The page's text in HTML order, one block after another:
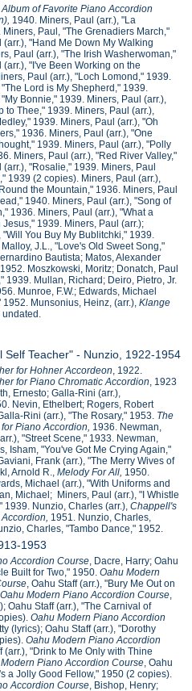
Album of Favorite Piano Accordion
1940. Miners, Paul (arr.), "La
Paul, "The Grenadiers March,"
(arr.), "Hand Me Down My Walking
Paul (arr.), "The Irish Washerwoman,"
"I've Been Working on the
Paul (arr.), "Loch Lomond," 1939.
Lord is My Shepherd," 1939.
Bonnie," 1939. Miners, Paul (arr.),
to Thee," 1939. Miners, Paul (arr.),
1939. Miners, Paul (arr.), "Oh
1936. Miners, Paul (arr.), "One
1939. Miners, Paul (arr.), "Polly
Miners, Paul (arr.), "Red River Valley,"
(arr.), "Rosalie," 1939. Miners, Paul
1939 (2 copies). Miners, Paul (arr.),
the Mountain," 1936. Miners, Paul
1940. Miners, Paul (arr.), "Song of
1936. Miners, Paul (arr.), "What a
1939. Miners, Paul (arr.);
You Buy My Bublitchki," 1939.
J.L., "Love's Old Sweet Song,"
Bautista; Matos, Alexander
Moszkowski, Moritz; Donatch, Paul
1939. Mullan, Richard; Deiro, Pietro, Jr.
Munroe, F.W.; Edwards, Michael
1952. Munsonius, Heinz, (arr.),Klange
undated.
Self Teacher" - Nunzio, 1922-1954
for Hohner Accordeon, 1922.
for Piano Chromatic Accordion, 1923
Ernesto; Galla-Rini (arr.),
Nevin, Ethelbert; Rogers, Robert
Rini (arr.), "The Rosary," 1953. The
Piano Accordion, 1936. Newman,
"Street Scene," 1933. Newman,
Isham, "You've Got Me Crying Again,"
Frank (arr.), "The Merry Wives of
Arnold R., Melody For All, 1950.
Michael (arr.), "With Uniforms and
Michael; Miners, Paul (arr.), "I Whistle
1939. Nunzio, Charles (arr.),Chappell's
1951. Nunzio, Charles,
Charles, "Tambo Dance," 1952.
1953
Accordion Course, Dacre, Harry; Oahu
Built for Two," 1950.Oahu Modern
, Oahu Staff (arr.), "Bury Me Out on
Oahu Modern Piano Accordion Course,
Oahu Staff (arr.), "The Carnival of
Oahu Modern Piano Accordion
(lyrics); Oahu Staff (arr.), "Dorothy
Oahu Modern Piano Accordion
(arr.), "Drink to Me Only with Thine
Piano Accordion Course, Oahu
a Jolly Good Fellow," 1950 (2 copies).
Accordion Course, Bishop, Henry;